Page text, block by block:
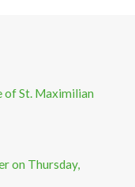
of St. Maximilian
on Thursday,